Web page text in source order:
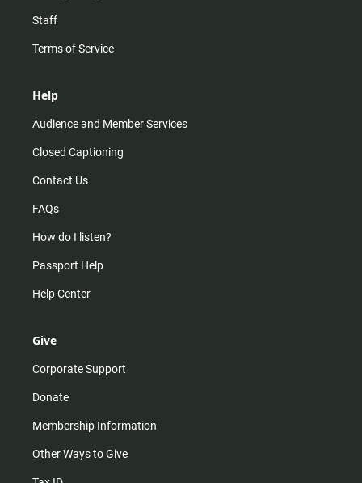
Staff
Terms of Service
Help
Audience and Member Services
Closed Captioning
Contact Us
FAQs
How do I listen?
Passport Help
Help Center
Give
Corporate Support
Donate
Membership Information
Other Ways to Give